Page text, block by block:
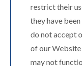
restrict their
they have
do not accept
of our
may not